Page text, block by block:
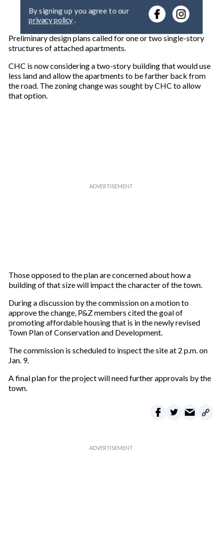
r
o
u
e
m
a
By signing up you agree to our
privacy policy .
Preliminary design plans called for one or two single-story
structures of attached apartments.
CHC is now considering a two-story building that would use
less land and allow the apartments to be farther back from
the road. The zoning change was sought by CHC to allow
that option.
Those opposed to the plan are concerned about how a
building of that size will impact the character of the town.
During a discussion by the commission on a motion to
approve the change, P&Z members cited the goal of
promoting affordable housing that is in the newly revised
Town Plan of Conservation and Development.
The commission is scheduled to inspect the site at 2 p.m. on
Jan. 9.
A final plan for the project will need further approvals by the
town.